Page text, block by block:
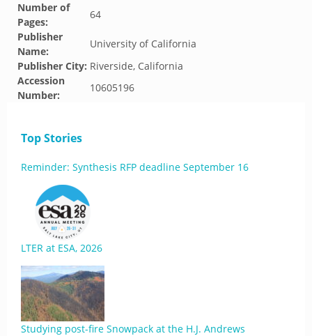
Number of
Pages:
64
Publisher
Name:
University of California
Publisher City: Riverside, California
Accession
Number:
10605196
Top Stories
Reminder: Synthesis RFP deadline September 16
LTER at ESA, 2026
Studying post-fire Snowpack at the H.J. Andrews